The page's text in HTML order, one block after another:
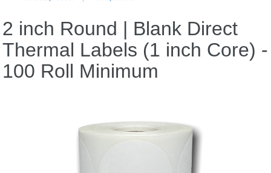
2 inch Round | Blank Direct
Thermal Labels (1 inch Core) -
100 Roll Minimum